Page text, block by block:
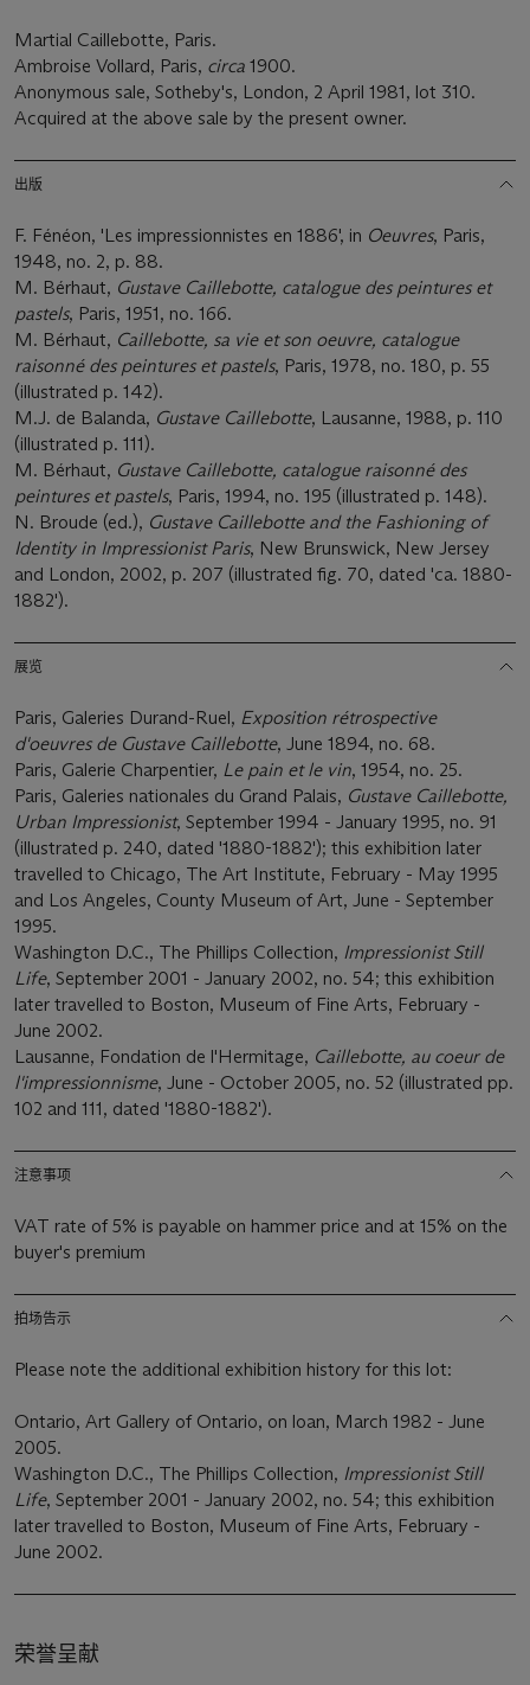
Martial Caillebotte, Paris.
Ambroise Vollard, Paris, circa 1900.
Anonymous sale, Sotheby's, London, 2 April 1981, lot 310.
Acquired at the above sale by the present owner.
出版
F. Fénéon, 'Les impressionnistes en 1886', in Oeuvres, Paris,
1948, no. 2, p. 88.
M. Bérhaut, Gustave Caillebotte, catalogue des peintures et
pastels, Paris, 1951, no. 166.
M. Bérhaut, Caillebotte, sa vie et son oeuvre, catalogue
raisonné des peintures et pastels, Paris, 1978, no. 180, p. 55
(illustrated p. 142).
M.J. de Balanda, Gustave Caillebotte, Lausanne, 1988, p. 110
(illustrated p. 111).
M. Bérhaut, Gustave Caillebotte, catalogue raisonné des
peintures et pastels, Paris, 1994, no. 195 (illustrated p. 148).
N. Broude (ed.), Gustave Caillebotte and the Fashioning of
Identity in Impressionist Paris, New Brunswick, New Jersey
and London, 2002, p. 207 (illustrated fig. 70, dated 'ca. 1880-
1882').
展览
Paris, Galeries Durand-Ruel, Exposition rétrospective
d'oeuvres de Gustave Caillebotte, June 1894, no. 68.
Paris, Galerie Charpentier, Le pain et le vin, 1954, no. 25.
Paris, Galeries nationales du Grand Palais, Gustave Caillebotte,
Urban Impressionist, September 1994 - January 1995, no. 91
(illustrated p. 240, dated '1880-1882'); this exhibition later
travelled to Chicago, The Art Institute, February - May 1995
and Los Angeles, County Museum of Art, June - September
1995.
Washington D.C., The Phillips Collection, Impressionist Still
Life, September 2001 - January 2002, no. 54; this exhibition
later travelled to Boston, Museum of Fine Arts, February -
June 2002.
Lausanne, Fondation de l'Hermitage, Caillebotte, au coeur de
l'impressionnisme, June - October 2005, no. 52 (illustrated pp.
102 and 111, dated '1880-1882').
注意事项
VAT rate of 5% is payable on hammer price and at 15% on the
buyer's premium
拍场告示
Please note the additional exhibition history for this lot:
Ontario, Art Gallery of Ontario, on loan, March 1982 - June
2005.
Washington D.C., The Phillips Collection, Impressionist Still
Life, September 2001 - January 2002, no. 54; this exhibition
later travelled to Boston, Museum of Fine Arts, February -
June 2002.
荣誉呈献